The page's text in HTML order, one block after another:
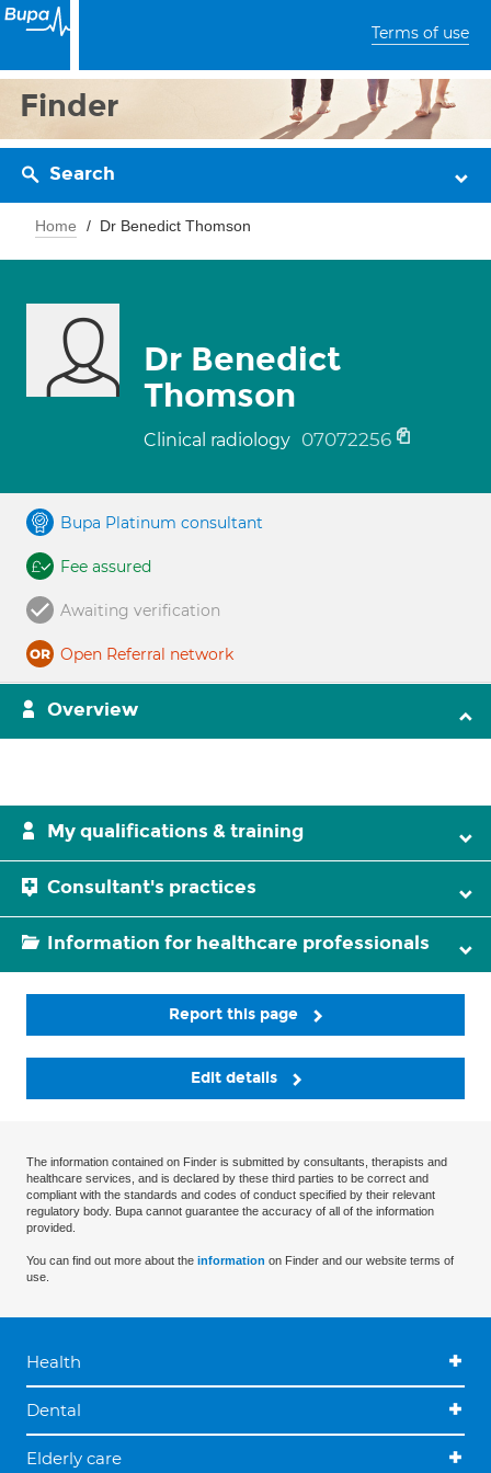
Terms of use
Finder
Search
Home Dr Benedict Thomson
Dr Benedict
Thomson
Clinical radiology 07072256
Bupa Platinum consultant
Fee assured
Awaiting verification
Open Referral network
Overview
My qualifications & training
Consultant's practices
Information for healthcare professionals
Report this page
Edit details
The information contained on Finder is submitted by consultants, therapists and
healthcare services, and is declared by these third parties to be correct and
compliant with the standards and codes of conduct specified by their relevant
regulatory body. Bupa cannot guarantee the accuracy of all of the information
provided.
You can find out more about the information on Finder and our website terms of
use.
Health
Dental
Elderly care